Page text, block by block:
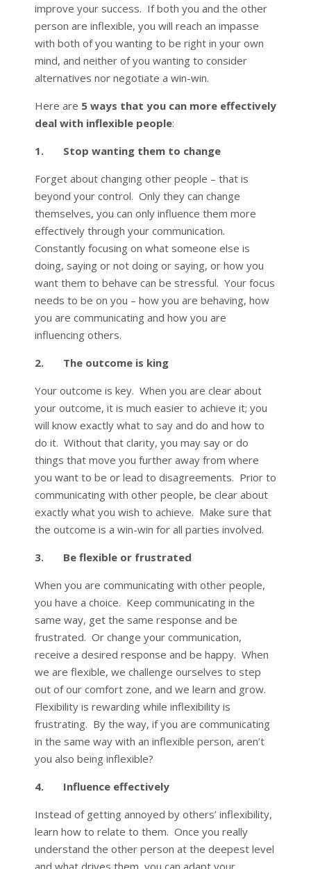
improve your success. If both you and the other
person are inflexible, you will reach an impasse
with both of you wanting to be right in your own
mind, and neither of you wanting to consider
alternatives nor negotiate a win-win.
Here are 5 ways that you can more effectively
deal with inflexible people:
1. Stop wanting them to change
Forget about changing other people – that is
beyond your control. Only they can change
themselves, you can only influence them more
effectively through your communication.
Constantly focusing on what someone else is
doing, saying or not doing or saying, or how you
want them to behave can be stressful. Your focus
needs to be on you – how you are behaving, how
you are communicating and how you are
influencing others.
2. The outcome is king
Your outcome is key. When you are clear about
your outcome, it is much easier to achieve it; you
will know exactly what to say and do and how to
do it. Without that clarity, you may say or do
things that move you further away from where
you want to be or lead to disagreements. Prior to
communicating with other people, be clear about
exactly what you wish to achieve. Make sure that
the outcome is a win-win for all parties involved.
3. Be flexible or frustrated
When you are communicating with other people,
you have a choice. Keep communicating in the
same way, get the same response and be
frustrated. Or change your communication,
receive a desired response and be happy. When
we are flexible, we challenge ourselves to step
out of our comfort zone, and we learn and grow.
Flexibility is rewarding while inflexibility is
frustrating. By the way, if you are communicating
in the same way with an inflexible person, aren’t
you also being inflexible?
4. Influence effectively
Instead of getting annoyed by others’ inflexibility,
learn how to relate to them. Once you really
understand the other person at the deepest level
and what drives them, you can adapt your